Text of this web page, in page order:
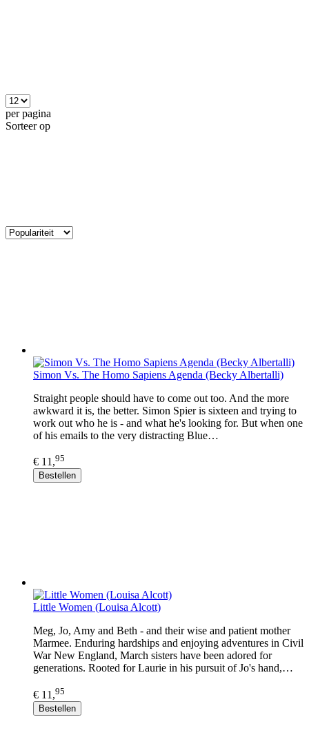
per pagina
Sorteer op
Simon Vs. The Homo Sapiens Agenda (Becky Albertalli)
Straight people should have to come out too. And the more
awkward it is, the better. Simon Spier is sixteen and trying to
work out who he is - and what he's looking for. But when one
of his emails to the very distracting Blue…
€ 11,95
Bestellen
Little Women (Louisa Alcott)
Meg, Jo, Amy and Beth - and their wise and patient mother
Marmee. Enduring hardships and enjoying adventures in Civil
War New England, March sisters have been adored for
generations. Rooted for Laurie in his pursuit of Jo's hand,…
€ 11,95
Bestellen